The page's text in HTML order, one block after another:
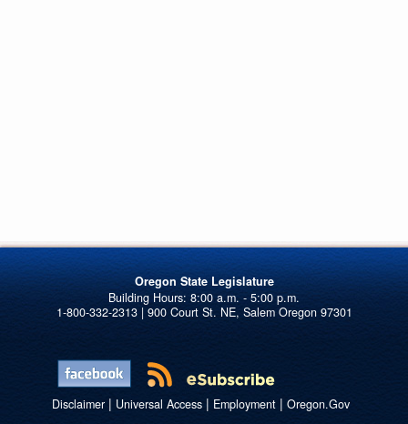
Oregon State Legislature
1-800-332-2313 | 900 Court St. NE, Salem Oregon 97301
Disclaimer| Universal Access| Employment| Oregon.Gov